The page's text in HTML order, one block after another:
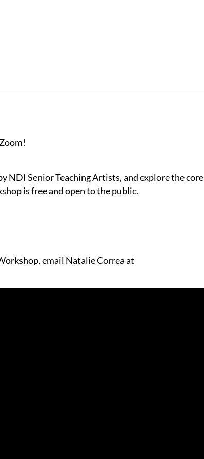
NDI Senior Teaching Artists, and explore the core
is free and open to the public.
email Natalie Correa at